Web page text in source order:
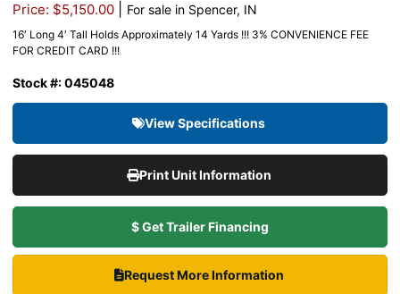
Price: $5,150.00 For sale in Spencer, IN
16′ Long 4′ Tall Holds Approximately 14 Yards !!! 3% CONVENIENCE FEE
FOR CREDIT CARD !!!
Stock #: 045048
View Specifications
Print Unit Information
$ Get Trailer Financing
Request More Information